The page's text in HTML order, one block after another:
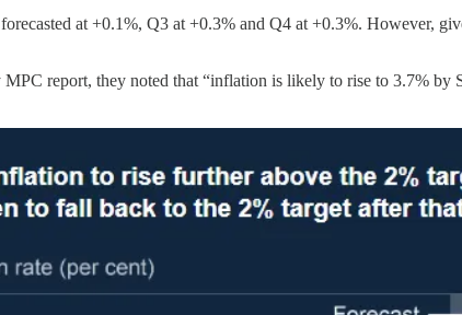
at +0.1%, Q3 at +0.3% and Q4 at +0.3%. However,
report, they noted that “inflation is likely to rise to 3.7% by